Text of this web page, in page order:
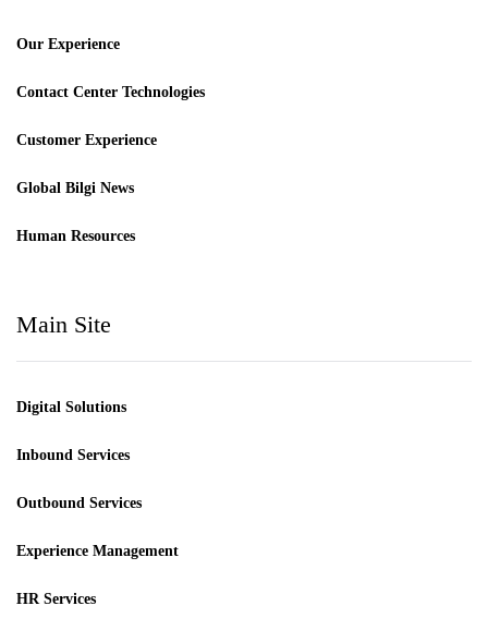
Our Experience
Contact Center Technologies
Customer Experience
Global Bilgi News
Human Resources
Main Site
Digital Solutions
Inbound Services
Outbound Services
Experience Management
HR Services